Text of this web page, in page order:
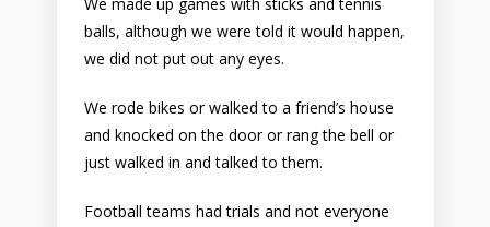
balls, although we were told it would happen,
we did not put out any eyes.
We rode bikes or walked to a friend’s house
and knocked on the door or rang the bell or
just walked in and talked to them.
Football teams had trials and not everyone